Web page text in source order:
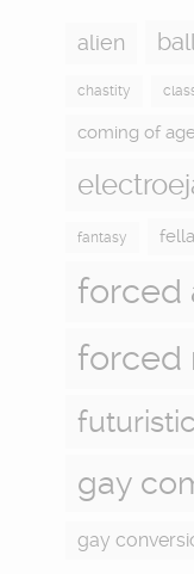
alien
chastity
coming of
fantasy
forced
forced
futuristic
gay
gay